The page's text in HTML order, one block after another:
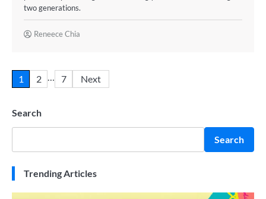
two generations.
Reneece Chia
1 2 … 7 Next
Search
Search
Trending Articles